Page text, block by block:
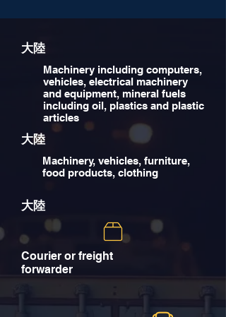
大陸
Machinery including computers,
vehicles, electrical machinery
and equipment, mineral fuels
including oil, plastics and plastic
articles
大陸
Machinery, vehicles, furniture,
food products, clothing
大陸
Courier or freight
forwarder